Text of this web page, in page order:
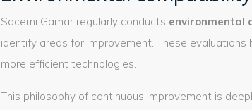
Sacemi Gamar regularly conducts environmental
identify areas for improvement. These
more efficient technologies.
This philosophy of continuous improvement is